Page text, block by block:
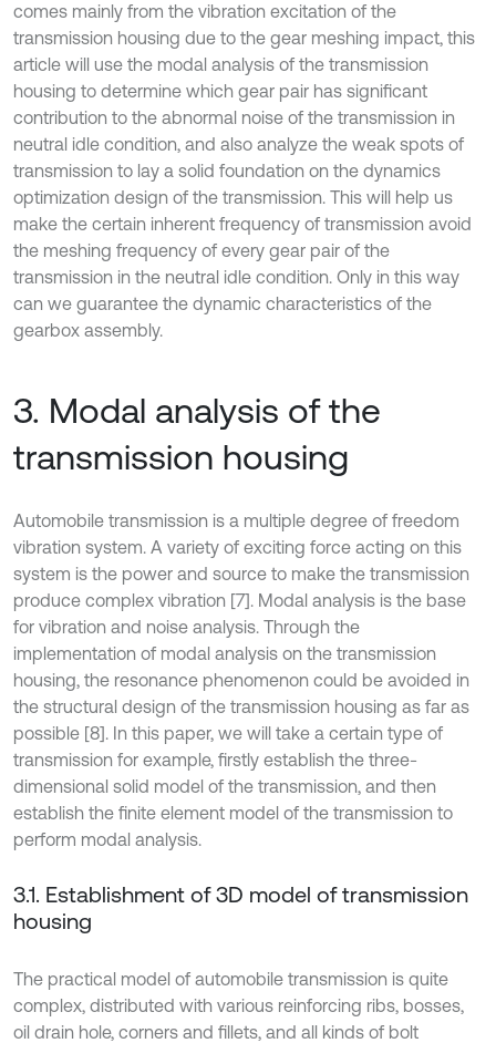
comes mainly from the vibration excitation of the
transmission housing due to the gear meshing impact, this
article will use the modal analysis of the transmission
housing to determine which gear pair has significant
contribution to the abnormal noise of the transmission in
neutral idle condition, and also analyze the weak spots of
transmission to lay a solid foundation on the dynamics
optimization design of the transmission. This will help us
make the certain inherent frequency of transmission avoid
the meshing frequency of every gear pair of the
transmission in the neutral idle condition. Only in this way
can we guarantee the dynamic characteristics of the
gearbox assembly.
3. Modal analysis of the
transmission housing
Automobile transmission is a multiple degree of freedom
vibration system. A variety of exciting force acting on this
system is the power and source to make the transmission
produce complex vibration [7]. Modal analysis is the base
for vibration and noise analysis. Through the
implementation of modal analysis on the transmission
housing, the resonance phenomenon could be avoided in
the structural design of the transmission housing as far as
possible [8]. In this paper, we will take a certain type of
transmission for example, firstly establish the three-
dimensional solid model of the transmission, and then
establish the finite element model of the transmission to
perform modal analysis.
3.1. Establishment of 3D model of transmission
housing
The practical model of automobile transmission is quite
complex, distributed with various reinforcing ribs, bosses,
oil drain hole, corners and fillets, and all kinds of bolt